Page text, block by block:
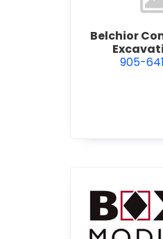
Belchior
905-